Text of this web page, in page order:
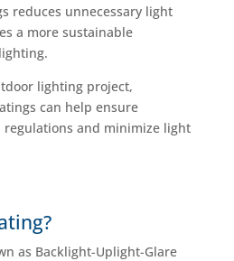
reduces unnecessary light
a more sustainable
lighting project,
can help ensure
regulations and minimize light
as Backlight-Uplight-Glare